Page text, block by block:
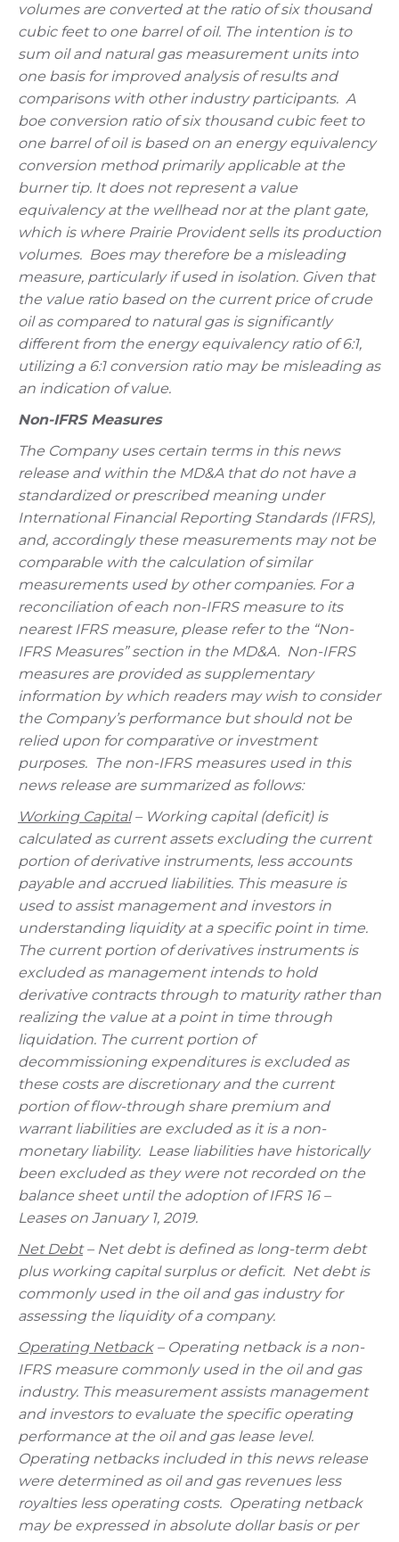
volumes are converted at the ratio of six thousand
cubic feet to one barrel of oil. The intention is to
sum oil and natural gas measurement units into
one basis for improved analysis of results and
comparisons with other industry participants. A
boe conversion ratio of six thousand cubic feet to
one barrel of oil is based on an energy equivalency
conversion method primarily applicable at the
burner tip. It does not represent a value
equivalency at the wellhead nor at the plant gate,
which is where Prairie Provident sells its production
volumes. Boes may therefore be a misleading
measure, particularly if used in isolation. Given that
the value ratio based on the current price of crude
oil as compared to natural gas is significantly
different from the energy equivalency ratio of 6:1,
utilizing a 6:1 conversion ratio may be misleading as
an indication of value.
Non-IFRS Measures
The Company uses certain terms in this news
release and within the MD&A that do not have a
standardized or prescribed meaning under
International Financial Reporting Standards (IFRS),
and, accordingly these measurements may not be
comparable with the calculation of similar
measurements used by other companies. For a
reconciliation of each non-IFRS measure to its
nearest IFRS measure, please refer to the “Non-
IFRS Measures” section in the MD&A. Non-IFRS
measures are provided as supplementary
information by which readers may wish to consider
the Company’s performance but should not be
relied upon for comparative or investment
purposes. The non-IFRS measures used in this
news release are summarized as follows:
Working Capital– Working capital (deficit) is
calculated as current assets excluding the current
portion of derivative instruments, less accounts
payable and accrued liabilities. This measure is
used to assist management and investors in
understanding liquidity at a specific point in time.
The current portion of derivatives instruments is
excluded as management intends to hold
derivative contracts through to maturity rather than
realizing the value at a point in time through
liquidation. The current portion of
decommissioning expenditures is excluded as
these costs are discretionary and the current
portion of flow-through share premium and
warrant liabilities are excluded as it is a non-
monetary liability. Lease liabilities have historically
been excluded as they were not recorded on the
balance sheet until the adoption of IFRS 16 –
Leases on January 1, 2019.
Net Debt– Net debt is defined as long-term debt
plus working capital surplus or deficit. Net debt is
commonly used in the oil and gas industry for
assessing the liquidity of a company.
Operating Netback– Operating netback is a non-
IFRS measure commonly used in the oil and gas
industry. This measurement assists management
and investors to evaluate the specific operating
performance at the oil and gas lease level.
Operating netbacks included in this news release
were determined as oil and gas revenues less
royalties less operating costs. Operating netback
may be expressed in absolute dollar basis or per